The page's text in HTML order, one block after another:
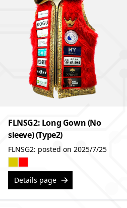
FLNSG2: Long Gown (No
sleeve) (Type2)
FLNSG2: posted on 2025/7/25
Details page